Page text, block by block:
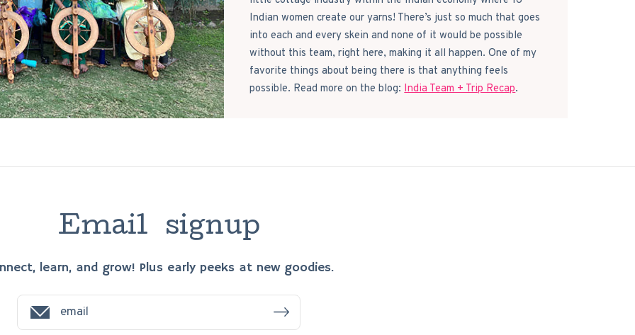
Indian women create our yarns! There’s just so much that goes
into each and every skein and none of it would be possible
without this team, right here, making it all happen. One of my
favorite things about being there is that anything feels
possible. Read more on the blog: India Team + Trip Recap.
Email signup
learn, and grow! Plus early peeks at new goodies.